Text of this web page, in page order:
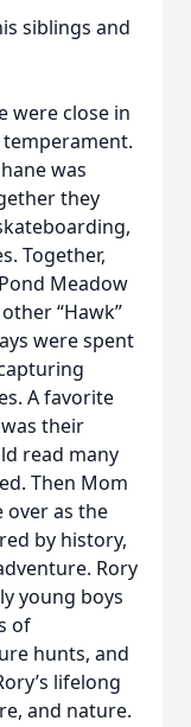
siblings and
were close in
was
they
Together,
Meadow
“Hawk”
were spent
A favorite
their
read many
Then Mom
over as the
by history,
Rory
young boys
of
hunts, and
lifelong
and nature.